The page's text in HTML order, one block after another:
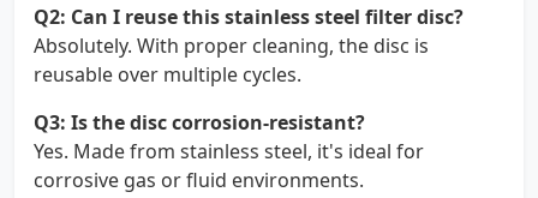
Q2: Can I reuse this stainless steel filter disc?
Absolutely. With proper cleaning, the disc is
reusable over multiple cycles.
Q3: Is the disc corrosion-resistant?
Yes. Made from stainless steel, it's ideal for
corrosive gas or fluid environments.